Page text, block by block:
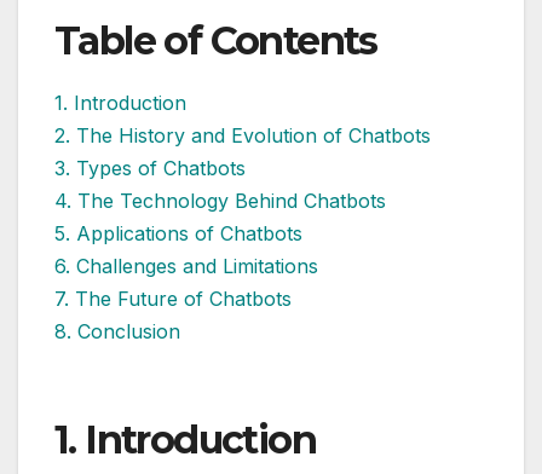
Table of Contents
1. Introduction
2. The History and Evolution of Chatbots
3. Types of Chatbots
4. The Technology Behind Chatbots
5. Applications of Chatbots
6. Challenges and Limitations
7. The Future of Chatbots
8. Conclusion
1. Introduction